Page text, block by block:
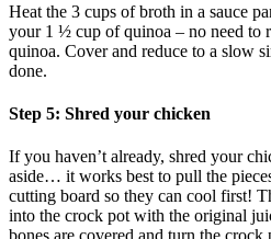
Heat the 3 cups of broth in a sauce
your 1 ½ cup of quinoa – no need to
quinoa. Cover and reduce to a slow
done.
Step 5: Shred your chicken
If you haven’t already, shred your
aside… it works best to pull the
cutting board so they can cool first!
into the crock pot with the original